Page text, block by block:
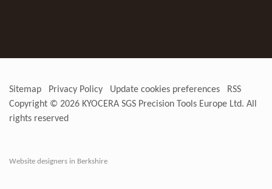
Sitemap Privacy Policy Update cookies preferences
RSS
Copyright © 2026 KYOCERA SGS Precision Tools Europe Ltd. All
rights reserved
Website designers in Berkshire